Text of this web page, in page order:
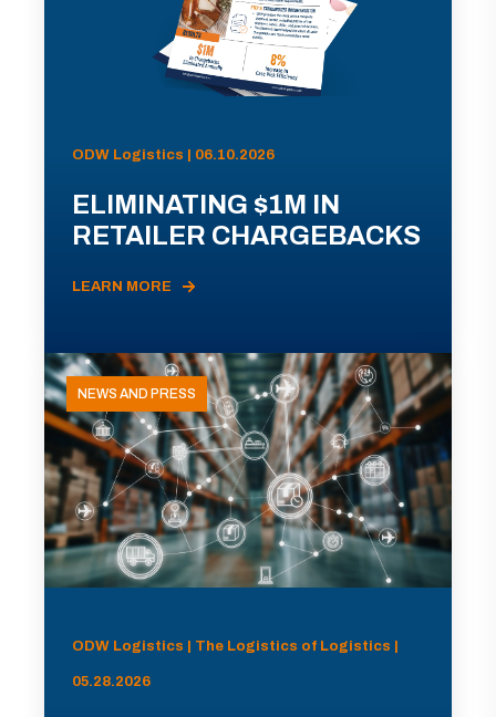
ODW Logistics | 06.10.2026
ELIMINATING $1M IN
RETAILER CHARGEBACKS
LEARN MORE
NEWS AND PRESS
ODW Logistics | The Logistics of Logistics |
05.28.2026